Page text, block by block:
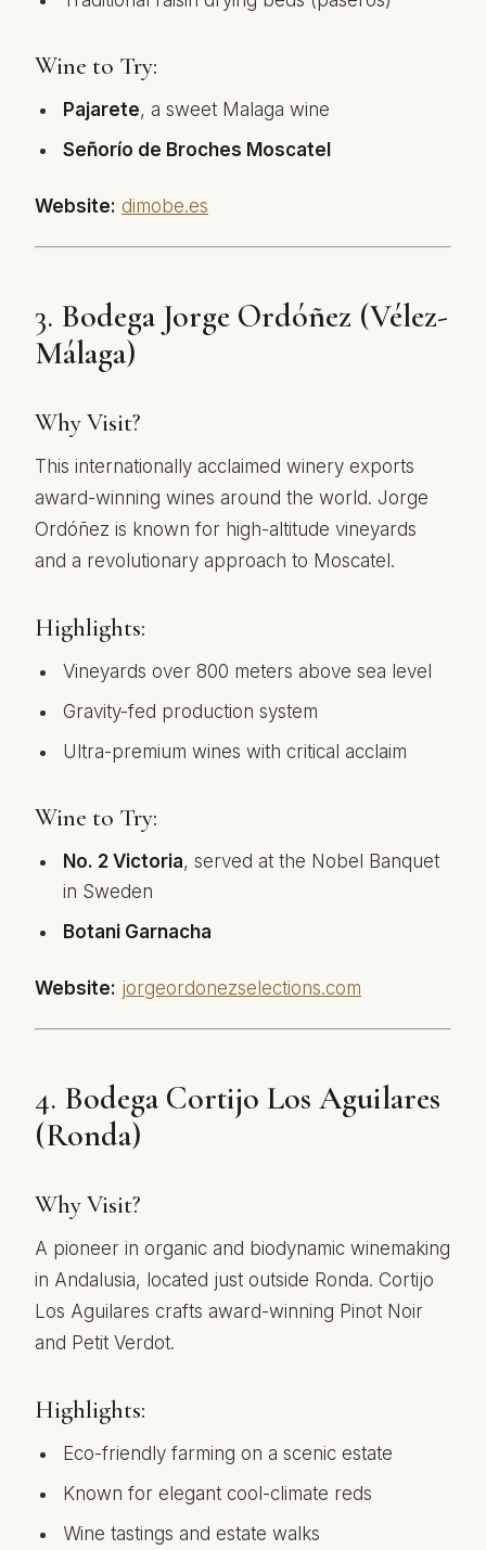
Wine to Try:
Pajarete, a sweet Malaga wine
Señorío de Broches Moscatel
Website: dimobe.es
3. Bodega Jorge Ordóñez (Vélez-
Málaga)
Why Visit?
This internationally acclaimed winery exports
award-winning wines around the world. Jorge
Ordóñez is known for high-altitude vineyards
and a revolutionary approach to Moscatel.
Highlights:
Vineyards over 800 meters above sea level
Gravity-fed production system
Ultra-premium wines with critical acclaim
Wine to Try:
No. 2 Victoria, served at the Nobel Banquet
in Sweden
Botani Garnacha
Website: jorgeordonezselections.com
4. Bodega Cortijo Los Aguilares
(Ronda)
Why Visit?
A pioneer in organic and biodynamic winemaking
in Andalusia, located just outside Ronda. Cortijo
Los Aguilares crafts award-winning Pinot Noir
and Petit Verdot.
Highlights:
Eco-friendly farming on a scenic estate
Known for elegant cool-climate reds
Wine tastings and estate walks